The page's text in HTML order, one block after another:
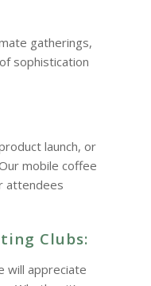
gatherings,
sophistication
launch, or
mobile coffee
attendees
Clubs:
will appreciate